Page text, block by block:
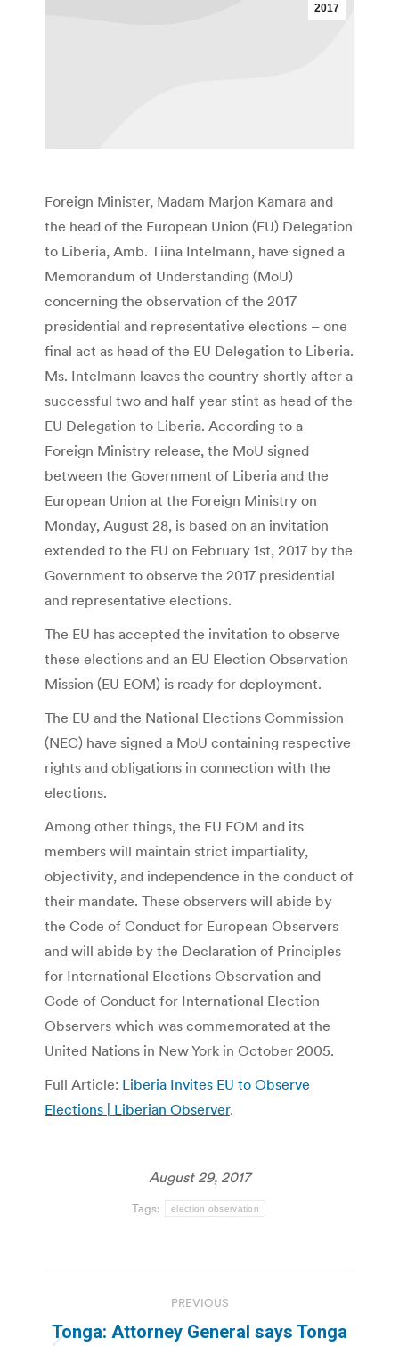
2017
Foreign Minister, Madam Marjon Kamara and
the head of the European Union (EU) Delegation
to Liberia, Amb. Tiina Intelmann, have signed a
Memorandum of Understanding (MoU)
concerning the observation of the 2017
presidential and representative elections – one
final act as head of the EU Delegation to Liberia.
Ms. Intelmann leaves the country shortly after a
successful two and half year stint as head of the
EU Delegation to Liberia. According to a
Foreign Ministry release, the MoU signed
between the Government of Liberia and the
European Union at the Foreign Ministry on
Monday, August 28, is based on an invitation
extended to the EU on February 1st, 2017 by the
Government to observe the 2017 presidential
and representative elections.
The EU has accepted the invitation to observe
these elections and an EU Election Observation
Mission (EU EOM) is ready for deployment.
The EU and the National Elections Commission
(NEC) have signed a MoU containing respective
rights and obligations in connection with the
elections.
Among other things, the EU EOM and its
members will maintain strict impartiality,
objectivity, and independence in the conduct of
their mandate. These observers will abide by
the Code of Conduct for European Observers
and will abide by the Declaration of Principles
for International Elections Observation and
Code of Conduct for International Election
Observers which was commemorated at the
United Nations in New York in October 2005.
Full Article: Liberia Invites EU to Observe
Elections | Liberian Observer.
August 29, 2017
Tags: election observation
navigation
PREVIOUS
Tonga: Attorney General says Tonga